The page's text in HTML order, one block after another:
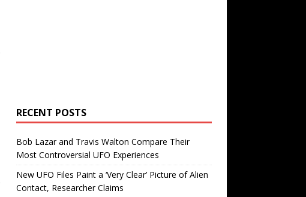
RECENT POSTS
Bob Lazar and Travis Walton Compare Their
Most Controversial UFO Experiences
New UFO Files Paint a ‘Very Clear’ Picture of Alien
Contact, Researcher Claims